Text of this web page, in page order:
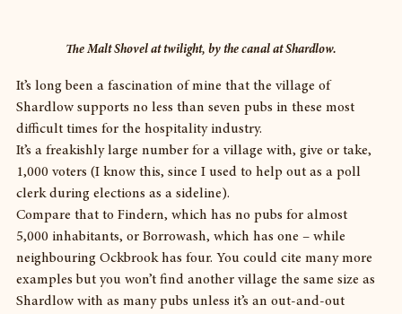
The Malt Shovel at twilight, by the canal at Shardlow.
It’s long been a fascination of mine that the village of
Shardlow supports no less than seven pubs in these most
difficult times for the hospitality industry.
It’s a freakishly large number for a village with, give or take,
1,000 voters (I know this, since I used to help out as a poll
clerk during elections as a sideline).
Compare that to Findern, which has no pubs for almost
5,000 inhabitants, or Borrowash, which has one – while
neighbouring Ockbrook has four. You could cite many more
examples but you won’t find another village the same size as
Shardlow with as many pubs unless it’s an out-and-out